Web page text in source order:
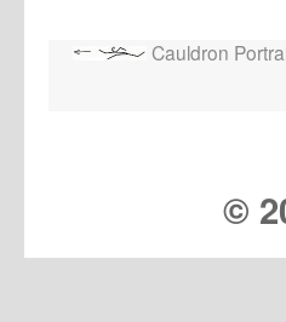
Cauldron
©